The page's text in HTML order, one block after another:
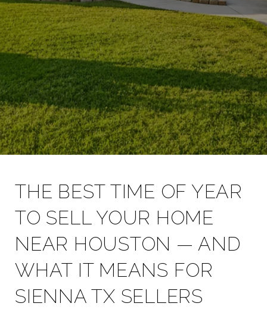
THE BEST TIME OF YEAR
TO SELL YOUR HOME
NEAR HOUSTON — AND
WHAT IT MEANS FOR
SIENNA TX SELLERS